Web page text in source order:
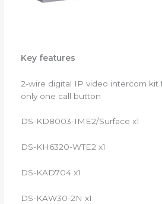
Key features
2-wire digital IP video intercom kit
only one call button
DS-KD8003-IME2/Surface x1
DS-KH6320-WTE2 x1
DS-KAD704 x1
DS-KAW30-2N x1